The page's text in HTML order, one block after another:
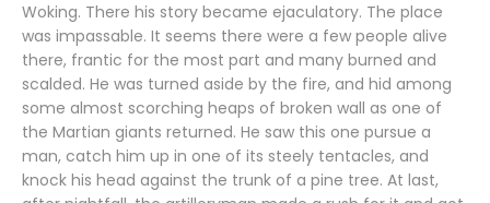
Woking. There his story became ejaculatory. The place
was impassable. It seems there were a few people alive
there, frantic for the most part and many burned and
scalded. He was turned aside by the fire, and hid among
some almost scorching heaps of broken wall as one of
the Martian giants returned. He saw this one pursue a
man, catch him up in one of its steely tentacles, and
knock his head against the trunk of a pine tree. At last,